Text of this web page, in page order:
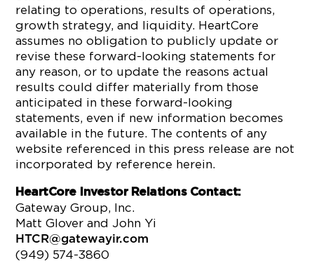
relating to operations, results of operations,
growth strategy, and liquidity. HeartCore
assumes no obligation to publicly update or
revise these forward-looking statements for
any reason, or to update the reasons actual
results could differ materially from those
anticipated in these forward-looking
statements, even if new information becomes
available in the future. The contents of any
website referenced in this press release are not
incorporated by reference herein.
HeartCore Investor Relations Contact:
Gateway Group, Inc.
Matt Glover and John Yi
HTCR@gatewayir.com
(949) 574-3860